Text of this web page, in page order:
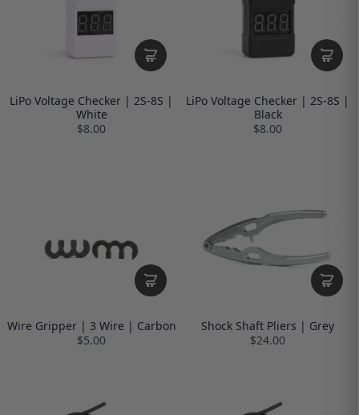
LiPo Voltage Checker | 2S-8S |
White
$8.00
LiPo Voltage Checker | 2S-8S |
Black
$8.00
Wire Gripper | 3 Wire | Carbon
$5.00
Shock Shaft Pliers | Grey
$24.00